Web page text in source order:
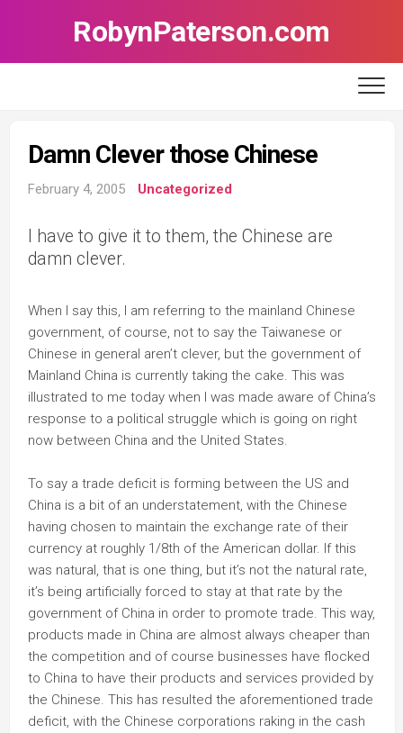
RobynPaterson.com
Damn Clever those Chinese
February 4, 2005 Uncategorized
I have to give it to them, the Chinese are
damn clever.
When I say this, I am referring to the mainland Chinese
government, of course, not to say the Taiwanese or
Chinese in general aren’t clever, but the government of
Mainland China is currently taking the cake. This was
illustrated to me today when I was made aware of China’s
response to a political struggle which is going on right
now between China and the United States.
To say a trade deficit is forming between the US and
China is a bit of an understatement, with the Chinese
having chosen to maintain the exchange rate of their
currency at roughly 1/8th of the American dollar. If this
was natural, that is one thing, but it’s not the natural rate,
it’s being artificially forced to stay at that rate by the
government of China in order to promote trade. This way,
products made in China are almost always cheaper than
the competition and of course businesses have flocked
to China to have their products and services provided by
the Chinese. This has resulted the aforementioned trade
deficit, with the Chinese corporations raking in the cash